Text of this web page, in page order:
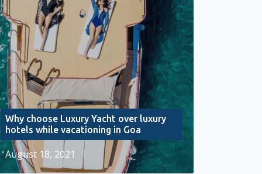
Why choose Luxury Yacht over luxury
hotels while vacationing in Goa
August 18, 2021